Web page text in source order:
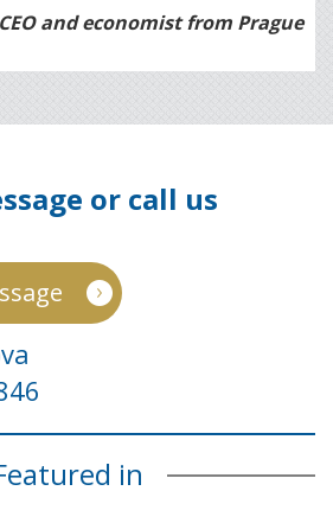
and economist from Prague
or call us
in